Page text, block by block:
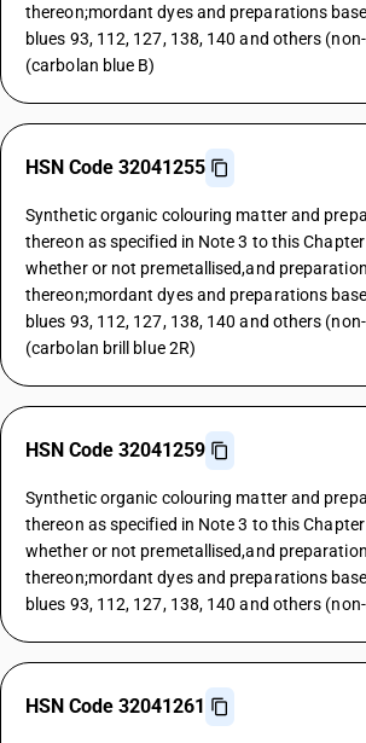
thereon;mordant dyes and preparations
blues 93, 112, 127, 138, 140 and others
(carbolan blue B)
HSN Code 32041255
Synthetic organic colouring matter and
thereon as specified in Note 3 to this Chapter
whether or not premetallised,and
thereon;mordant dyes and preparations
blues 93, 112, 127, 138, 140 and others
(carbolan brill blue 2R)
HSN Code 32041259
Synthetic organic colouring matter and
thereon as specified in Note 3 to this Chapter
whether or not premetallised,and
thereon;mordant dyes and preparations
blues 93, 112, 127, 138, 140 and others
HSN Code 32041261